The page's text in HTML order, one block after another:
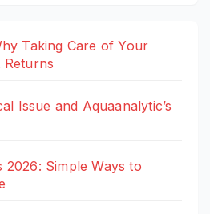
Taking Care of Your
Returns
Issue and Aquaanalytic’s
2026: Simple Ways to